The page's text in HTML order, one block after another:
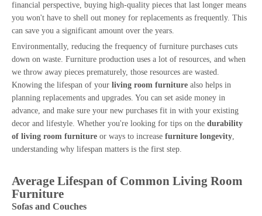
financial perspective, buying high-quality pieces that last longer means
you won't have to shell out money for replacements as frequently. This
can save you a significant amount over the years.
Environmentally, reducing the frequency of furniture purchases cuts
down on waste. Furniture production uses a lot of resources, and when
we throw away pieces prematurely, those resources are wasted.
Knowing the lifespan of your living room furniture also helps in
planning replacements and upgrades. You can set aside money in
advance, and make sure your new purchases fit in with your existing
decor and lifestyle. Whether you're looking for tips on the durability
of living room furniture or ways to increase furniture longevity,
understanding why lifespan matters is the first step.
Average Lifespan of Common Living Room
Furniture
Sofas and Couches